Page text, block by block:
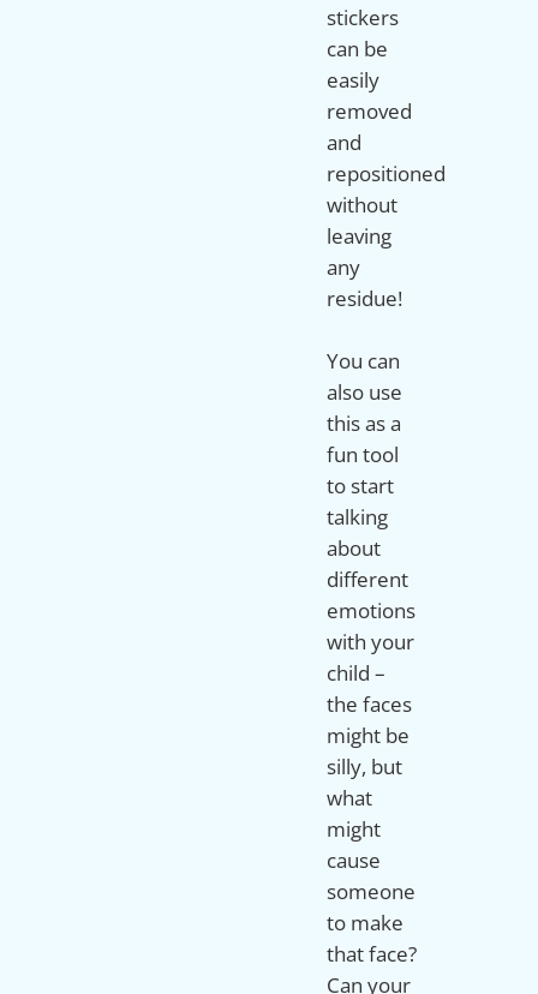
stickers
can be
easily
removed
and
repositioned
without
leaving
any
residue!
You can
also use
this as a
fun tool
to start
talking
about
different
emotions
with your
child –
the faces
might be
silly, but
what
might
cause
someone
to make
that face?
Can your